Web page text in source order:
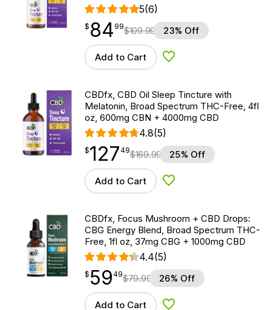
5(6)
$ 84.99
$ 84
point 99$109.99 23% Off
Add to Cart Add to Wishlist
CBDfx, CBD Oil Sleep Tincture with
Melatonin, Broad Spectrum THC-Free, 4fl
oz, 600mg CBN + 4000mg CBD
4.8(5)
$127.49
$127
point 49$169.99 25% Off
Add to Cart Add to Wishlist
CBDfx, Focus Mushroom + CBD Drops:
CBG Energy Blend, Broad Spectrum THC-
Free, 1fl oz, 37mg CBG + 1000mg CBD
4.4(5)
$59.49
$ 59
point 49$79.99 26% Off
Add to Cart Add to Wishlist